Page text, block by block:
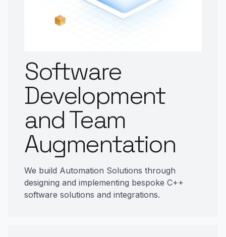
Software
Development
and Team
Augmentation
We build Automation Solutions through
designing and implementing bespoke C++
software solutions and integrations.